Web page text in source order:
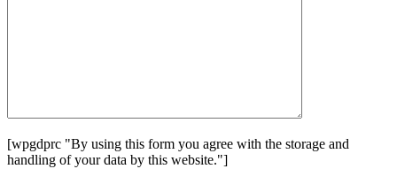
[wpgdprc "By using this form you agree with the storage and
handling of your data by this website."]